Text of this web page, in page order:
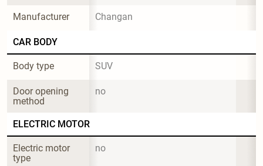
Manufacturer Changan
CAR BODY
Body type SUV
Door opening
method
no
ELECTRIC MOTOR
Electric motor
type
no